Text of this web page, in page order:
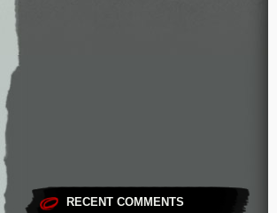
RECENT COMMENTS